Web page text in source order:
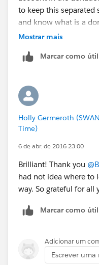
to keep this separated
and know what is a
ticket etc. Is there
create this under
Mostrar mais
Marcar como útil
Holly Germeroth
Time)
6 de abr. de 2016 23:00
Brilliant! Thank you
had not idea where to
way. So grateful for all
Marcar como útil
Adicionar um
Escrever uma